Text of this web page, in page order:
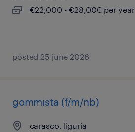
€22,000 - €28,000 per year
posted 25 june 2026
gommista (f/m/nb)
carasco, liguria